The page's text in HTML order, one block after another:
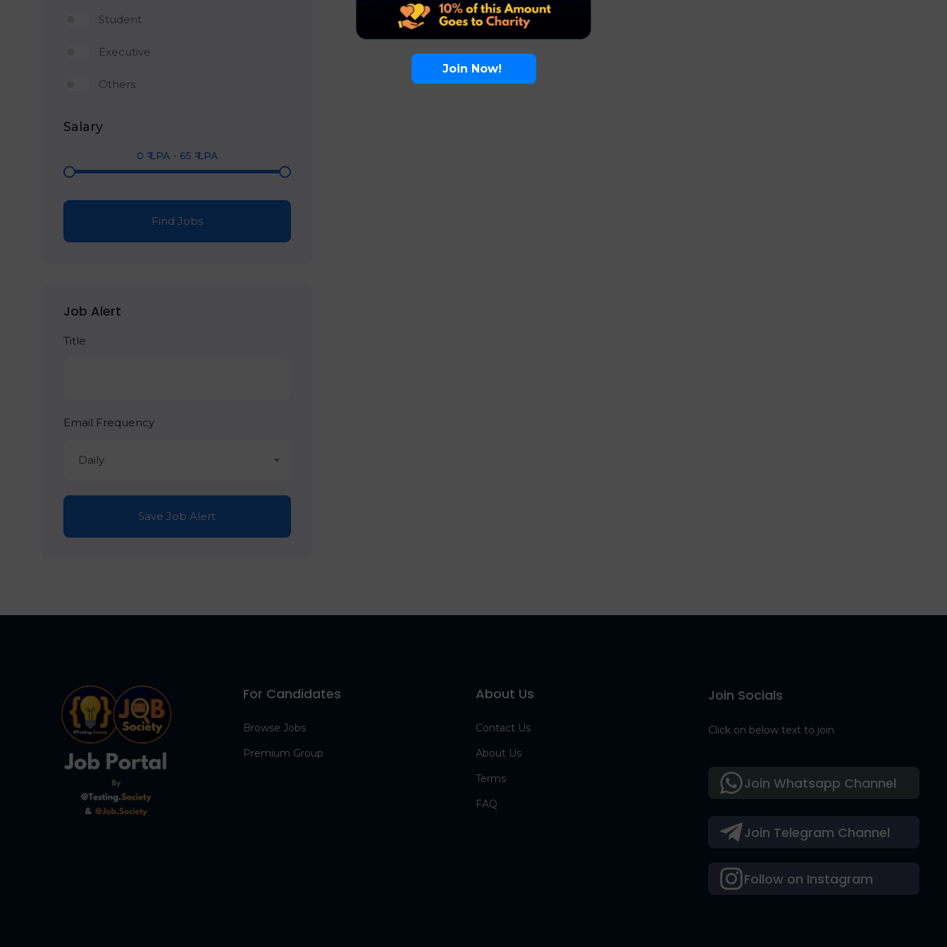
Student
Executive
Others
Salary
0 ₹ LPA - 65 ₹ LPA
Find Jobs
Job Alert
Title
Email Frequency
Daily
Save Job Alert
For Candidates
Browse Jobs
Premium Group
About Us
Contact Us
About Us
Terms
FAQ
Join Socials
Click on below text to join
Join Telegram Channel
Follow on Instagram
Join Whatsapp Channel
Join Now!